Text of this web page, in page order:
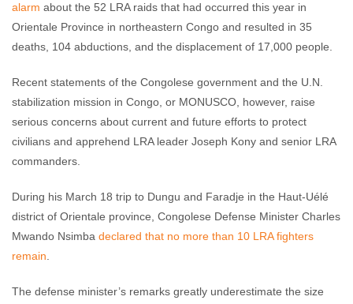
alarm about the 52 LRA raids that had occurred this year in
Orientale Province in northeastern Congo and resulted in 35
deaths, 104 abductions, and the displacement of 17,000 people.
Recent statements of the Congolese government and the U.N.
stabilization mission in Congo, or MONUSCO, however, raise
serious concerns about current and future efforts to protect
civilians and apprehend LRA leader Joseph Kony and senior LRA
commanders.
During his March 18 trip to Dungu and Faradje in the Haut-Uélé
district of Orientale province, Congolese Defense Minister Charles
Mwando Nsimba declared that no more than 10 LRA fighters
remain
The defense minister’s remarks greatly underestimate the size